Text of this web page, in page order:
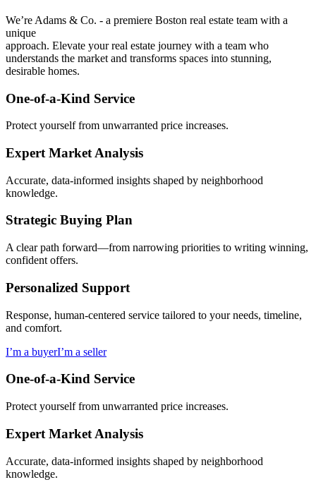
We’re Adams & Co. - a premiere Boston real estate team with a
unique
approach. Elevate your real estate journey with a team who
understands the market and transforms spaces into stunning,
desirable homes.
One-of-a-Kind Service
Protect yourself from unwarranted price increases.
Expert Market Analysis
Accurate, data-informed insights shaped by neighborhood
knowledge.
Strategic Buying Plan
A clear path forward—from narrowing priorities to writing winning,
confident offers.
Personalized Support
Response, human-centered service tailored to your needs, timeline,
and comfort.
I’m a buyerI’m a seller
One-of-a-Kind Service
Protect yourself from unwarranted price increases.
Expert Market Analysis
Accurate, data-informed insights shaped by neighborhood
knowledge.